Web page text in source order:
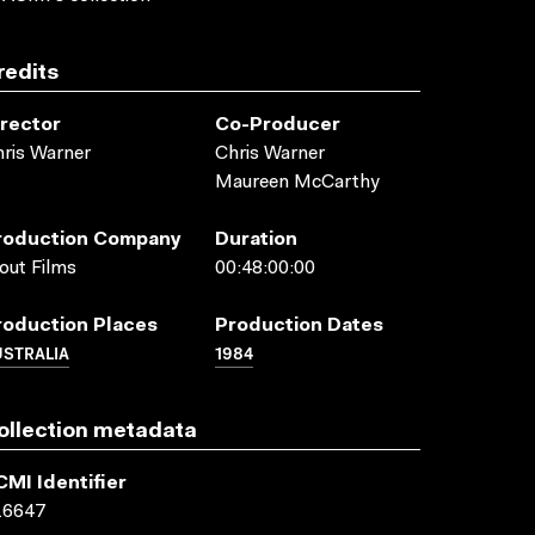
Warner
Co-Producer
Chris Warner
Maureen McCarthy
Company
Films
Duration
00:48:00:00
Places Production Dates
1984
metadata
Identifier